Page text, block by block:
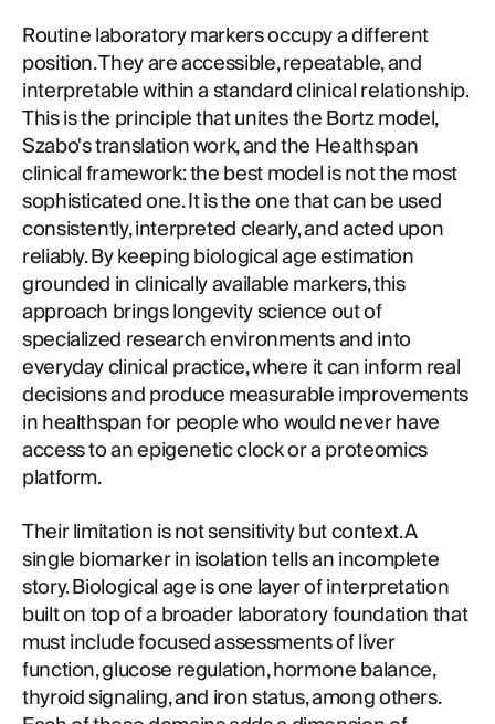
Routine laboratory markers occupy a different
position. They are accessible, repeatable, and
interpretable within a standard clinical relationship.
This is the principle that unites the Bortz model,
Szabo's translation work, and the Healthspan
clinical framework: the best model is not the most
sophisticated one. It is the one that can be used
consistently, interpreted clearly, and acted upon
reliably. By keeping biological age estimation
grounded in clinically available markers, this
approach brings longevity science out of
specialized research environments and into
everyday clinical practice, where it can inform real
decisions and produce measurable improvements
in healthspan for people who would never have
access to an epigenetic clock or a proteomics
platform.
Their limitation is not sensitivity but context. A
single biomarker in isolation tells an incomplete
story. Biological age is one layer of interpretation
built on top of a broader laboratory foundation that
must include focused assessments of liver
function, glucose regulation, hormone balance,
thyroid signaling, and iron status, among others.